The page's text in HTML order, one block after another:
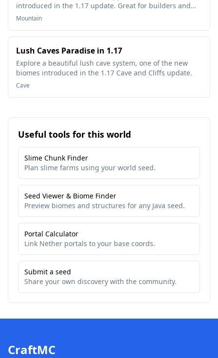
introduced in the 1.17 update. Great for builders and
redstone enthusiasts!
Mountain
Lush Caves Paradise in 1.17
Explore a beautiful lush cave system, one of the new
biomes introduced in the 1.17 Cave and Cliffs update.
Cave
Useful tools for this world
Slime Chunk Finder
Plan slime farms using your world seed.
Seed Viewer & Biome Finder
Preview biomes and structures for any Java seed.
Portal Calculator
Link Nether portals to your base coords.
Submit a seed
Share your own discovery with the community.
CraftMC